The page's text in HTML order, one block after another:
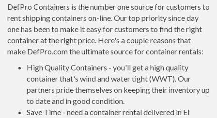
DefPro Containers is the number one source for customers to
rent shipping containers on-line. Our top priority since day
one has been to make it easy for customers to find the right
container at the right price. Here's a couple reasons that
make DefPro.com the ultimate source for container rentals:
High Quality Containers - you'll get a high quality
container that's wind and water tight (WWT). Our
partners pride themselves on keeping their inventory up
to date and in good condition.
Save Time - need a container rental delivered in El